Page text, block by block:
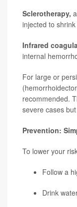
Sclerotherapy,
injected to
Infrared
internal
For large or
recommended.
severe cases
Prevention:
To lower your
Follow a
Drink